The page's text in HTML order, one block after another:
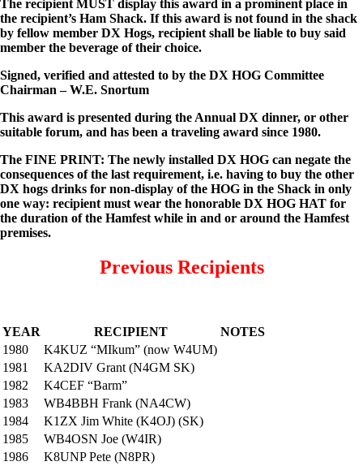
The recipient MUST display this award in a prominent place in
the recipient’s Ham Shack. If this award is not found in the shack
by fellow member DX Hogs, recipient shall be liable to buy said
member the beverage of their choice.
Signed, verified and attested to by the DX HOG Committee
Chairman – W.E. Snortum
This award is presented during the Annual DX dinner, or other
suitable forum, and has been a traveling award since 1980.
The FINE PRINT: The newly installed DX HOG can negate the
consequences of the last requirement, i.e. having to buy the other
DX hogs drinks for non-display of the HOG in the Shack in only
one way: recipient must wear the honorable DX HOG HAT for
the duration of the Hamfest while in and or around the Hamfest
premises.
Previous Recipients
YEAR RECIPIENT
NOTES
1980
K4KUZ “MIkum” (now W4UM)
1981
KA2DIV Grant (N4GM SK)
1982
K4CEF “Barm”
1983
WB4BBH Frank (NA4CW)
1984
K1ZX Jim White (K4OJ) (SK)
1985
WB4OSN Joe (W4IR)
1986
K8UNP Pete (N8PR)